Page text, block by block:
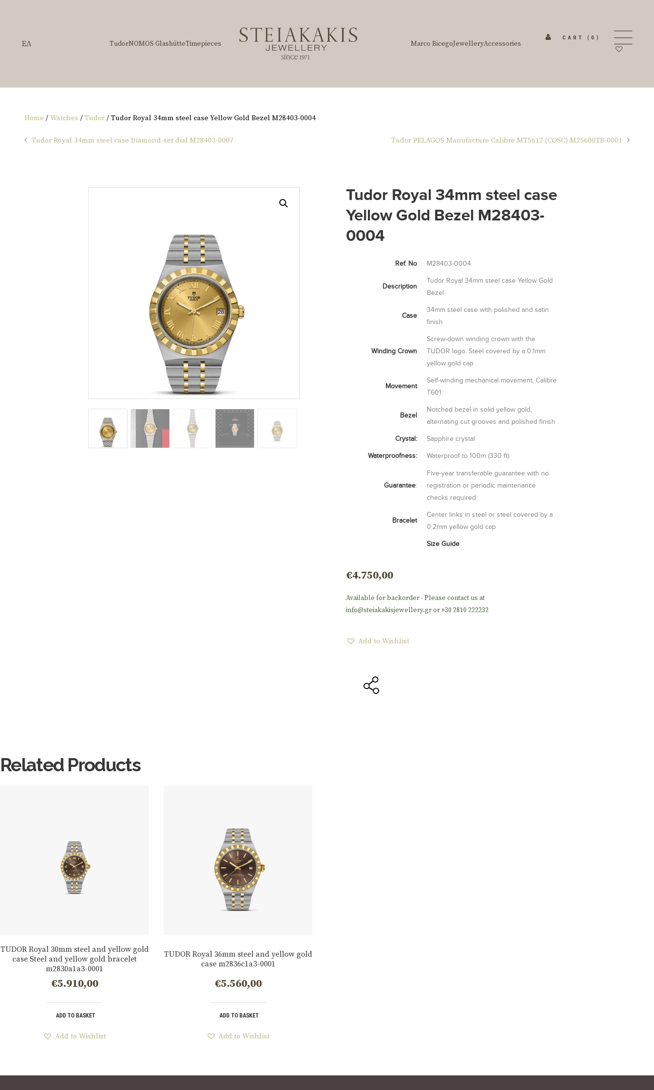
ΕΛ TudorNOMOS GlashütteTimepieces Marco BicegoJewelleryAccessories
CART (0)
Home / Watches / Tudor / Tudor Royal 34mm steel case Yellow Gold Bezel M28403-0004
Tudor Royal 34mm steel case Diamond-set dial M28403-0007 Tudor PELAGOS Manufacture Calibre MT5612 (COSC) M25600TB-0001
Tudor Royal 34mm steel case
Yellow Gold Bezel M28403-
0004
Ref. No M28403-0004
Description
Tudor Royal 34mm steel case Yellow Gold
Bezel
Case
34mm steel case with polished and satin
finish
Winding Crown
Screw-down winding crown with the
TUDOR logo. Steel covered by a 0.1mm
yellow gold cap
Movement
Self-winding mechanical movement, Calibre
T601
Bezel
Notched bezel in solid yellow gold,
alternating cut grooves and polished finish
Crystal: Sapphire crystal
Waterproofness: Waterproof to 100m (330 ft)
Guarantee:
Five-year transferable guarantee with no
registration or periodic maintenance
checks required
Bracelet
Center links in steel or steel covered by a
0.2mm yellow gold cap
Size Guide
€4.750,00
Available for backorder - Please contact us at
info@steiakakisjewellery.gr or +30 2810 222232
Add to Wishlist
Related Products
TUDOR Royal 30mm steel and yellow gold
case Steel and yellow gold bracelet
m2830a1a3-0001
€5.910,00
ADD TO BASKET
Add to Wishlist
TUDOR Royal 36mm steel and yellow gold
case m2836c1a3-0001
€5.560,00
ADD TO BASKET
Add to Wishlist